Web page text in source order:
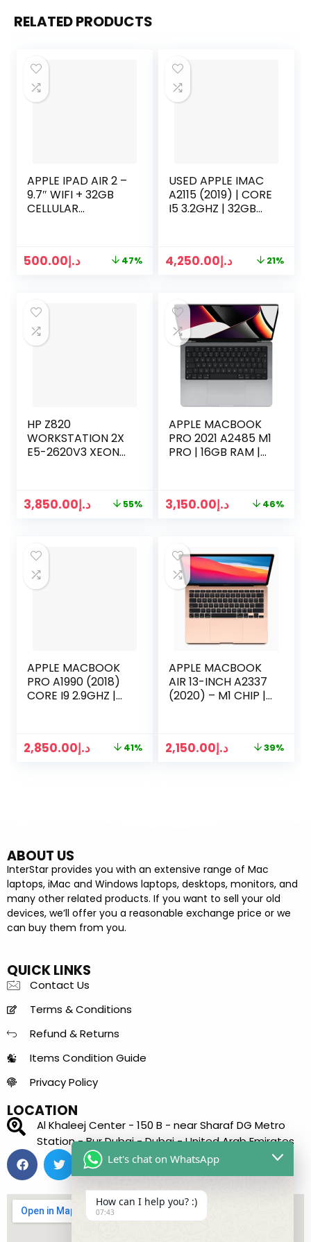
RELATED PRODUCTS
APPLE IPAD AIR 2 –
9.7″ WIFI + 32GB
CELLULAR
د.إ500.00 47%
USED APPLE IMAC
A2115 (2019) | CORE
I5 3.2GHZ | 32GB
GRAPHICS |
د.إ4,250.00 21%
HP Z820
WORKSTATION 2X
E5-2620V3 XEON
د.إ3,850.00 55%
APPLE MACBOOK
PRO 2021 A2485 M1
PRO | 16GB RAM |
INCH | SPACE GRAY
د.إ3,150.00 46%
APPLE MACBOOK
PRO A1990 (2018)
CORE I9 2.9GHZ |
BAR | SPACE GRAY
د.إ2,850.00 41%
APPLE MACBOOK
AIR 13-INCH A2337
(2020) – M1 CHIP |
د.إ2,150.00 39%
ABOUT US
InterStar provides you with an extensive range of Mac
laptops, iMac and Windows laptops, desktops, monitors, and
many other related products. If you want to sell your old
devices, we’ll offer you a reasonable exchange price or we
can buy them from you.
QUICK LINKS
Contact Us
Terms & Conditions
Refund & Returns
Items Condition Guide
Privacy Policy
LOCATION
Al Khaleej Center - 150 B - near Sharaf DG Metro
Station - Bur Dubai - Dubai - United Arab Emirates
Let's chat on WhatsApp
How can I help you? :)
07:43